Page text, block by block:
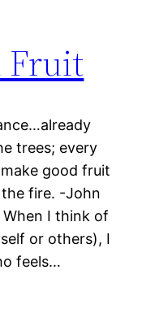
Fruit
trees; every
good fruit
fire. -John
I think of
or others), I
feels…